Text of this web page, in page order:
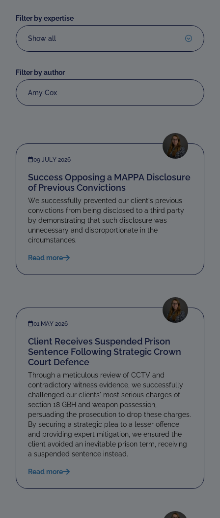
Filter by expertise
Show all
Filter by author
Amy Cox
09 JULY 2026
Success Opposing a MAPPA Disclosure
of Previous Convictions
We successfully prevented our client’s previous
convictions from being disclosed to a third party
by demonstrating that such disclosure was
unnecessary and disproportionate in the
circumstances.
Read more
01 MAY 2026
Client Receives Suspended Prison
Sentence Following Strategic Crown
Court Defence
Through a meticulous review of CCTV and
contradictory witness evidence, we successfully
challenged our clients' most serious charges of
section 18 GBH and weapon possession,
persuading the prosecution to drop these charges.
By securing a strategic plea to a lesser offence
and providing expert mitigation, we ensured the
client avoided an inevitable prison term, receiving
a suspended sentence instead.
Read more